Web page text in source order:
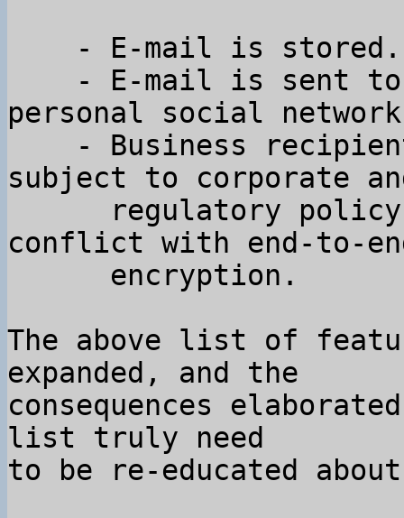
personal social
subject to corporate
conflict with end-to-
The above list of
expanded, and the
consequences
list truly need
to be re-educated